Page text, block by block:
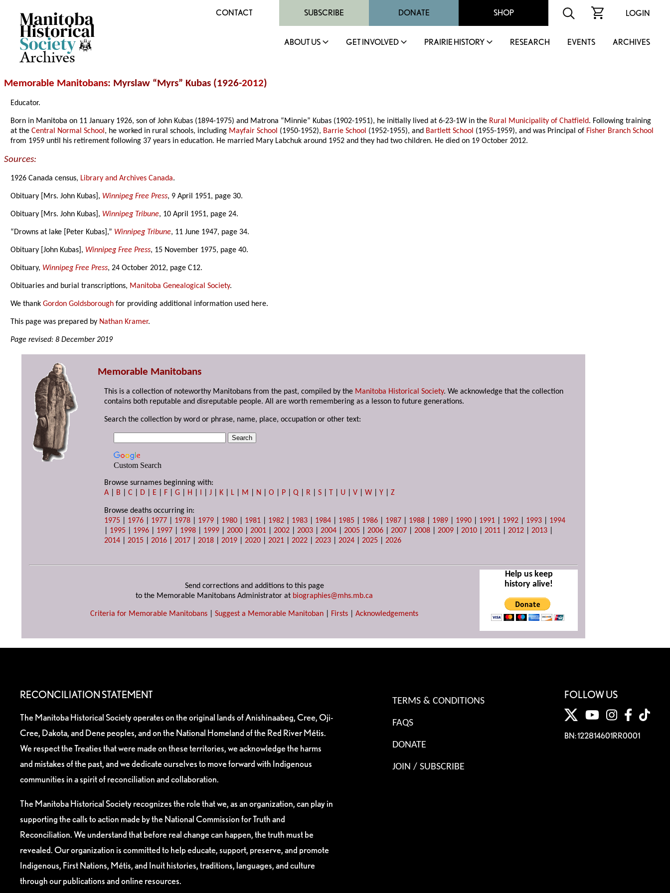
Archives
CONTACT SUBSCRIBE DONATE SHOP LOGIN
ABOUT US GET INVOLVED PRAIRIE HISTORY RESEARCH EVENTS ARCHIVES
Memorable Manitobans: Myrslaw “Myrs” Kubas (1926-2012)
Educator.
Born in Manitoba on 11 January 1926, son of John Kubas (1894-1975) and Matrona “Minnie” Kubas (1902-1951), he initially lived at 6-23-1W in the Rural Municipality of Chatfield. Following training
at theCentral Normal School, he worked in rural schools, including Mayfair School (1950-1952), Barrie School (1952-1955), and Bartlett School (1955-1959), and was Principal of Fisher Branch School
from 1959 until his retirement following 37 years in education. He married Mary Labchuk around 1952 and they had two children. He died on 19 October 2012.
Sources:
1926 Canada census, Library and Archives Canada.
Obituary [Mrs. John Kubas], Winnipeg Free Press, 9 April 1951, page 30.
Obituary [Mrs. John Kubas], Winnipeg Tribune, 10 April 1951, page 24.
“Drowns at lake [Peter Kubas],” Winnipeg Tribune, 11 June 1947, page 34.
Obituary [John Kubas], Winnipeg Free Press, 15 November 1975, page 40.
Obituary, Winnipeg Free Press, 24 October 2012, page C12.
Obituaries and burial transcriptions, Manitoba Genealogical Society.
We thankGordon Goldsborough for providing additional information used here.
This page was prepared by Nathan Kramer.
Page revised: 8 December 2019
Memorable Manitobans
This is a collection of noteworthy Manitobans from the past, compiled by the Manitoba Historical Society. We acknowledge that the collection
contains both reputable and disreputable people. All are worth remembering as a lesson to future generations.
Search the collection by word or phrase, name, place, occupation or other text:
Custom Search
Browse surnames beginning with:
A
B |C D E F |G H I |J K L M N |O P |Q R |S T U |V |W |Y |Z
Browse deaths occurring in:
1975
1976 1977 1978 1979 1980 1981 1982 1983 1984 1985 1986 1987 1988 1989 1990 1991 1992 1993
1994
1995 1996 1997 1998 1999 |2000 |2001 |2002 |2003 |2004 |2005 |2006 |2007 |2008 |2009 |2010 |2011 |2012 |2013
2014 |2015 |2016 |2017 |2018 |2019 |2020 |2021 |2022 |2023 |2024 |2025 |2026
Send corrections and additions to this page
to the Memorable Manitobans Administrator at biographies@mhs.mb.ca
Criteria for Memorable Manitobans Suggest a Memorable Manitoban Firsts Acknowledgements
Help us keep
history alive!
RECONCILIATION STATEMENT
The Manitoba Historical Society operates on the original lands of Anishinaabeg, Cree, Oji-
Cree, Dakota, and Dene peoples, and on the National Homeland of the Red River Métis.
We respect the Treaties that were made on these territories, we acknowledge the harms
and mistakes of the past, and we dedicate ourselves to move forward with Indigenous
communities in a spirit of reconciliation and collaboration.
The Manitoba Historical Society recognizes the role that we, as an organization, can play in
supporting the calls to action made by the National Commission for Truth and
Reconciliation. We understand that before real change can happen, the truth must be
revealed. Our organization is committed to help educate, support, preserve, and promote
Indigenous, First Nations, Métis, and Inuit histories, traditions, languages, and culture
through our publications and online resources.
TERMS & CONDITIONS
FAQS
DONATE
JOIN / SUBSCRIBE
FOLLOW US
BN: 122814601RR0001